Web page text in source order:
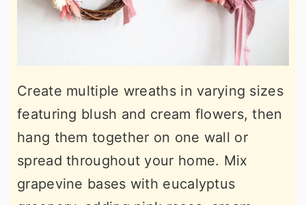
Create multiple wreaths in varying sizes
featuring blush and cream flowers, then
hang them together on one wall or
spread throughout your home. Mix
grapevine bases with eucalyptus